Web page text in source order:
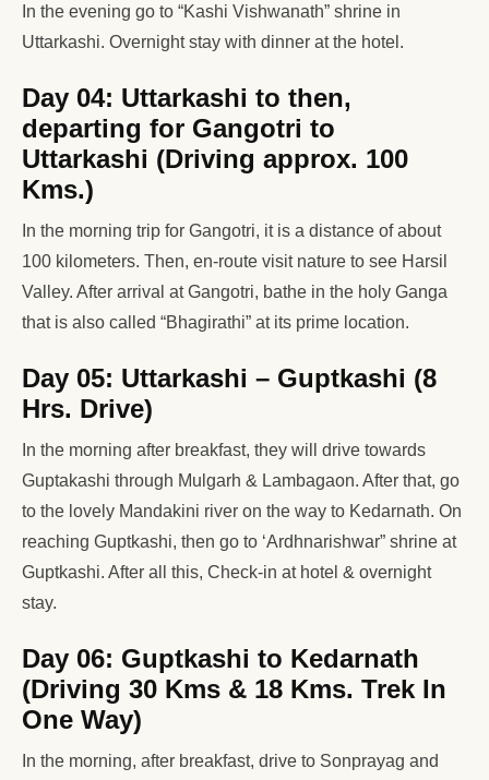
In the evening go to “Kashi Vishwanath” shrine in
Uttarkashi. Overnight stay with dinner at the hotel.
Day 04: Uttarkashi to then,
departing for Gangotri to
Uttarkashi (Driving approx. 100
Kms.)
In the morning trip for Gangotri, it is a distance of about
100 kilometers. Then, en-route visit nature to see Harsil
Valley. After arrival at Gangotri, bathe in the holy Ganga
that is also called “Bhagirathi” at its prime location.
Day 05: Uttarkashi – Guptkashi (8
Hrs. Drive)
In the morning after breakfast, they will drive towards
Guptakashi through Mulgarh & Lambagaon. After that, go
to the lovely Mandakini river on the way to Kedarnath. On
reaching Guptkashi, then go to ‘Ardhnarishwar” shrine at
Guptkashi. After all this, Check-in at hotel & overnight
stay.
Day 06: Guptkashi to Kedarnath
(Driving 30 Kms & 18 Kms. Trek In
One Way)
In the morning, after breakfast, drive to Sonprayag and